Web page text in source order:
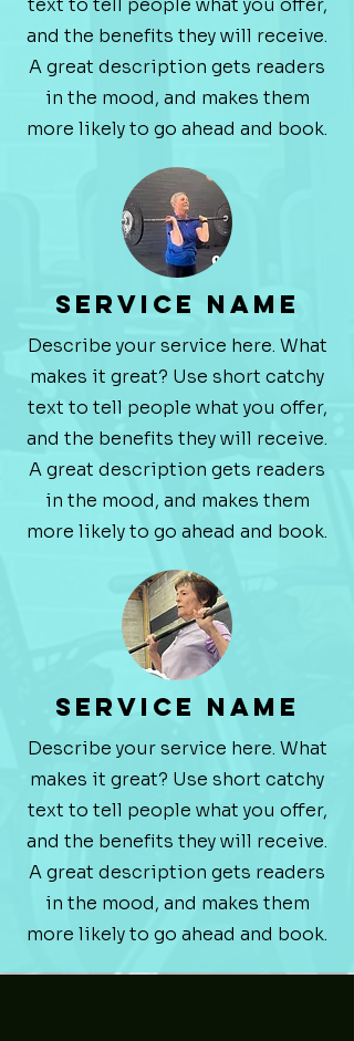
text to tell people what you offer,
and the benefits they will receive.
A great description gets readers
in the mood, and makes them
more likely to go ahead and book.
Service Name
Describe your service here. What
makes it great? Use short catchy
text to tell people what you offer,
and the benefits they will receive.
A great description gets readers
in the mood, and makes them
more likely to go ahead and book.
Service Name
Describe your service here. What
makes it great? Use short catchy
text to tell people what you offer,
and the benefits they will receive.
A great description gets readers
in the mood, and makes them
more likely to go ahead and book.